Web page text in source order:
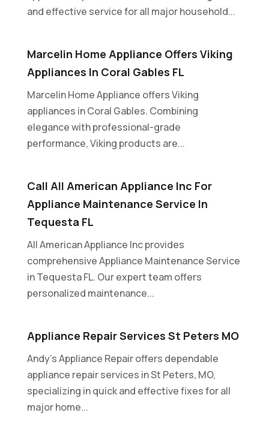
and effective service for all major household...
Marcelin Home Appliance Offers Viking
Appliances In Coral Gables FL
Marcelin Home Appliance offers Viking
appliances in Coral Gables. Combining
elegance with professional-grade
performance, Viking products are...
Call All American Appliance Inc For
Appliance Maintenance Service In
Tequesta FL
All American Appliance Inc provides
comprehensive Appliance Maintenance Service
in Tequesta FL. Our expert team offers
personalized maintenance...
Appliance Repair Services St Peters MO
Andy's Appliance Repair offers dependable
appliance repair services in St Peters, MO,
specializing in quick and effective fixes for all
major home...